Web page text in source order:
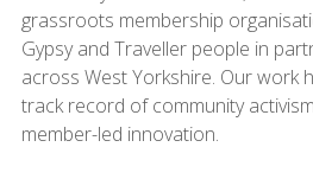
grassroots membership
Gypsy and Traveller people in
across West Yorkshire. Our work
track record of community
member-led innovation.